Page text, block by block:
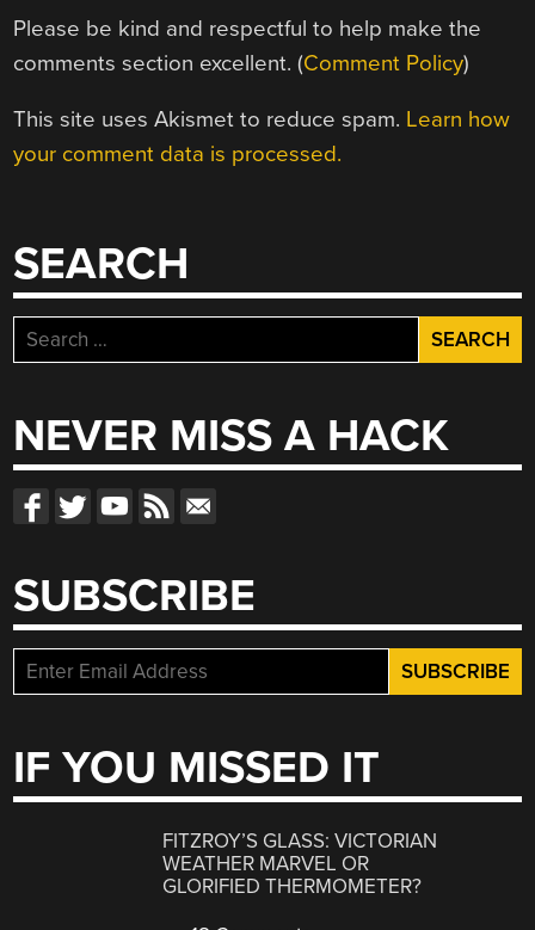
Please be kind and respectful to help make the
comments section excellent. (Comment Policy)
This site uses Akismet to reduce spam. Learn how
your comment data is processed.
SEARCH
Search
for:
NEVER MISS A HACK
SUBSCRIBE
IF YOU MISSED IT
FITZROY’S GLASS: VICTORIAN
WEATHER MARVEL OR
GLORIFIED THERMOMETER?